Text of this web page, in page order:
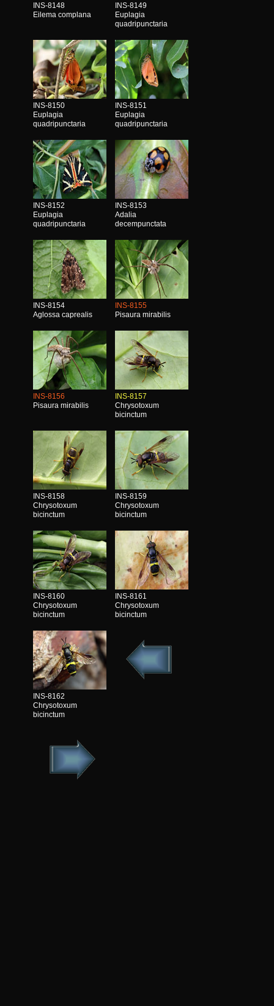
INS-8148
Eilema complana
INS-8149
Euplagia
quadripunctaria
INS-8150
Euplagia
quadripunctaria
INS-8151
Euplagia
quadripunctaria
INS-8152
Euplagia
quadripunctaria
INS-8153
Adalia
decempunctata
INS-8154
Aglossa caprealis
INS-8155
Pisaura mirabilis
INS-8156
Pisaura mirabilis
INS-8157
Chrysotoxum
bicinctum
INS-8158
Chrysotoxum
bicinctum
INS-8159
Chrysotoxum
bicinctum
INS-8160
Chrysotoxum
bicinctum
INS-8161
Chrysotoxum
bicinctum
INS-8162
Chrysotoxum
bicinctum